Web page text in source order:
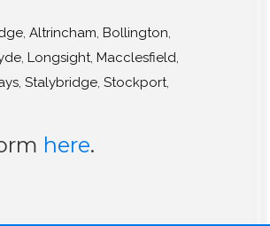
, Altrincham, Bollington,
, Longsight, Macclesfield,
, Stalybridge, Stockport,
here.